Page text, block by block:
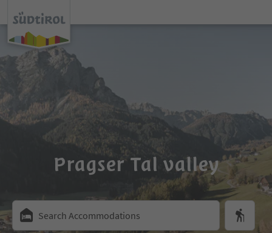
Pragser Tal valley
Search Accommodations